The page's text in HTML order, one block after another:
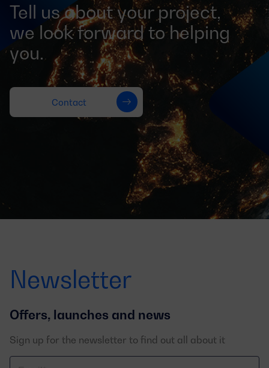
Tell us about your project,
we look forward to helping
you.
Contact
Newsletter
Offers, launches and news
Sign up for the newsletter to find out all about it